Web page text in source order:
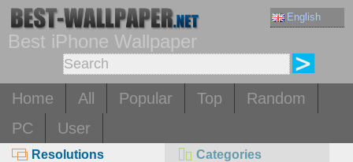
English
Best iPhone Wallpaper
Home All Popular Top
Random
PC
User
Resolutions Categories